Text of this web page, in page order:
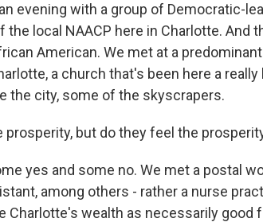
evening with a group of Democratic-
the local NAACP here in Charlotte. And
American. We met at a
a church that's been here a really
the city, some of the skyscrapers.
prosperity, but do they feel the
yes and some no. We met a postal
among others - rather a nurse
Charlotte's wealth as necessarily good